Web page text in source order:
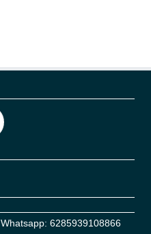
Whatsapp: 6285939108866